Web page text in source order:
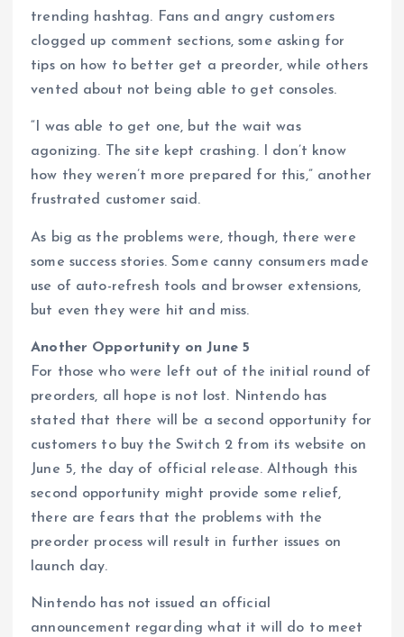
trending hashtag. Fans and angry customers
clogged up comment sections, some asking for
tips on how to better get a preorder, while others
vented about not being able to get consoles.
“I was able to get one, but the wait was
agonizing. The site kept crashing. I don’t know
how they weren’t more prepared for this,” another
frustrated customer said.
As big as the problems were, though, there were
some success stories. Some canny consumers made
use of auto-refresh tools and browser extensions,
but even they were hit and miss.
Another Opportunity on June 5
For those who were left out of the initial round of
preorders, all hope is not lost. Nintendo has
stated that there will be a second opportunity for
customers to buy the Switch 2 from its website on
June 5, the day of official release. Although this
second opportunity might provide some relief,
there are fears that the problems with the
preorder process will result in further issues on
launch day.
Nintendo has not issued an official
announcement regarding what it will do to meet